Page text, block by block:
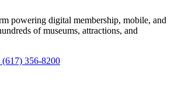
powering digital membership, mobile, and
of museums, attractions, and
(617) 356-8200